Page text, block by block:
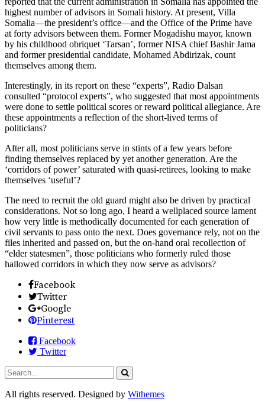
highest number of advisors in Somali history. At present, Villa
Somalia—the president’s office—and the Office of the Prime have
at forty advisors between them. Former Mogadishu mayor, known
by his childhood obriquet ‘Tarsan’, former NISA chief Bashir Jama
and former presidential candidate, Mohamed Abdirizak, count
themselves among them.
Interestingly, in its report on these “experts”, Radio Dalsan
consulted “protocol experts”, who suggested that most appointments
were done to settle political scores or reward political allegiance. Are
these appointments a reflection of the short-lived terms of
politicians?
After all, most politicians serve in stints of a few years before
finding themselves replaced by yet another generation. Are the
‘corridors of power’ saturated with quasi-retirees, looking to make
themselves ‘useful’?
The need to recruit the old guard might also be driven by practical
considerations. Not so long ago, I heard a wellplaced source lament
how very little is methodically documented for each generation of
civil servants to pass onto the next. Does governance rely, not on the
files inherited and passed on, but the on-hand oral recollection of
“elder statesmen”, those politicians who formerly ruled those
hallowed corridors in which they now serve as advisors?
Facebook
Twitter
Google
Pinterest
Facebook
Twitter
All rights reserved. Designed by Withemes